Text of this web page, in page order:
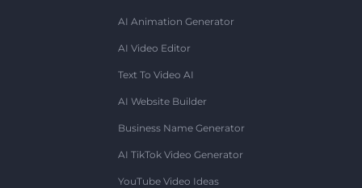
AI Animation Generator
AI Video Editor
Text To Video AI
AI Website Builder
Business Name Generator
AI TikTok Video Generator
YouTube Video Ideas